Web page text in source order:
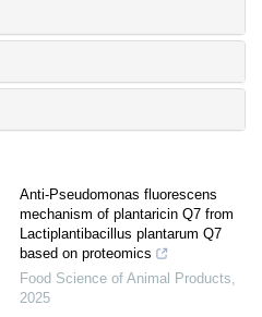
Anti-Pseudomonas fluorescens
mechanism of plantaricin Q7 from
Lactiplantibacillus plantarum Q7
based on proteomics
Food Science of Animal Products
2025